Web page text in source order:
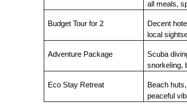
all meals,
Budget Tour for 2
Decent
local
Adventure Package
Scuba
snorkeling,
Eco Stay Retreat
Beach
peaceful